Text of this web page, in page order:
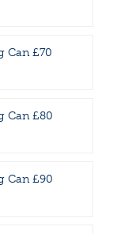
Can £70
Can £80
Can £90